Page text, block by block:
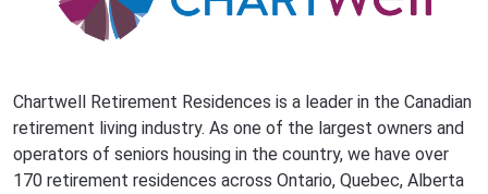
Chartwell Retirement Residences is a leader in the Canadian
retirement living industry. As one of the largest owners and
operators of seniors housing in the country, we have over
170 retirement residences across Ontario, Quebec, Alberta